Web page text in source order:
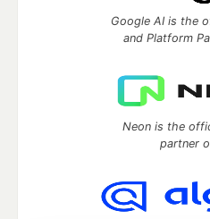
Google AI is the
and Platform
Neon is the
partner